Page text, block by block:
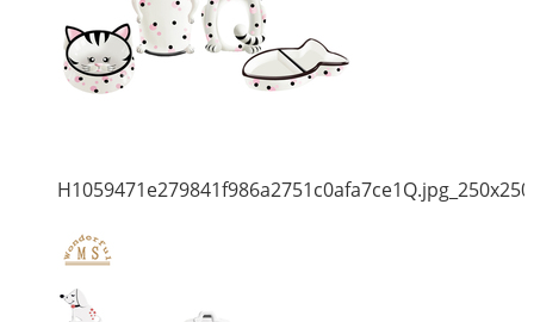
H1059471e279841f986a2751c0afa7ce1Q.jpg_250x250